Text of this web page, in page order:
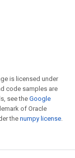
is licensed under
code samples are
see theGoogle
of Oracle
the numpy license.